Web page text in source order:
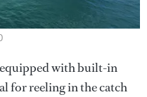
with built-in
for reeling in the catch